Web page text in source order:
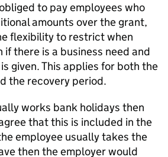
to pay employees who
amounts over the grant,
flexibility to restrict when
if there is a business need and
given. This applies for both the
the recovery period.
works bank holidays then
that this is included in the
employee usually takes the
then the employer would